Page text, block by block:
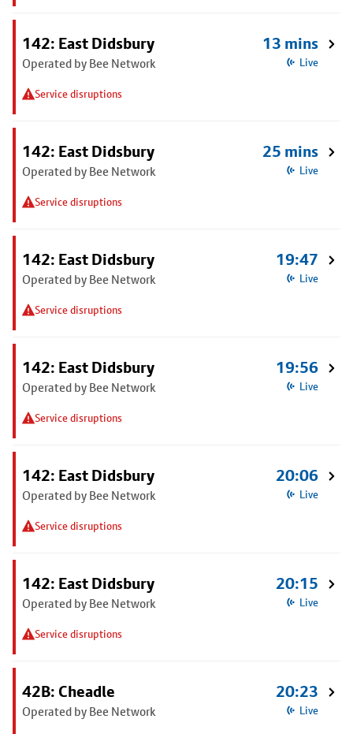
142: East Didsbury
Operated by Bee Network
Service disruptions
13 mins
Live
142: East Didsbury
Operated by Bee Network
Service disruptions
25 mins
Live
142: East Didsbury
Operated by Bee Network
Service disruptions
19:47
Live
142: East Didsbury
Operated by Bee Network
Service disruptions
19:56
Live
142: East Didsbury
Operated by Bee Network
Service disruptions
20:06
Live
142: East Didsbury
Operated by Bee Network
Service disruptions
20:15
Live
42B: Cheadle
Operated by Bee Network
20:23
Live